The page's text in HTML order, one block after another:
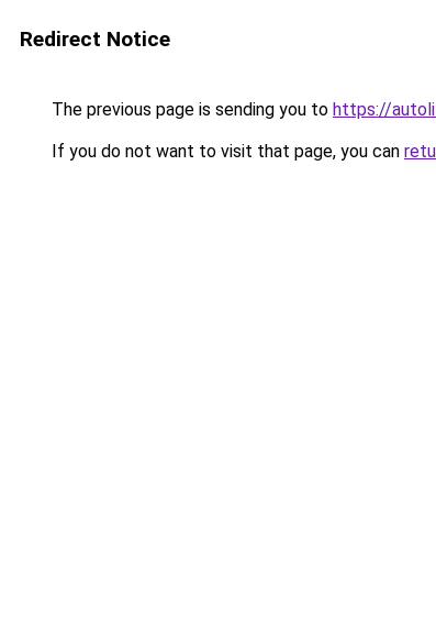
Redirect Notice
The previous page is sending you to https://
If you do not want to visit that page, you can